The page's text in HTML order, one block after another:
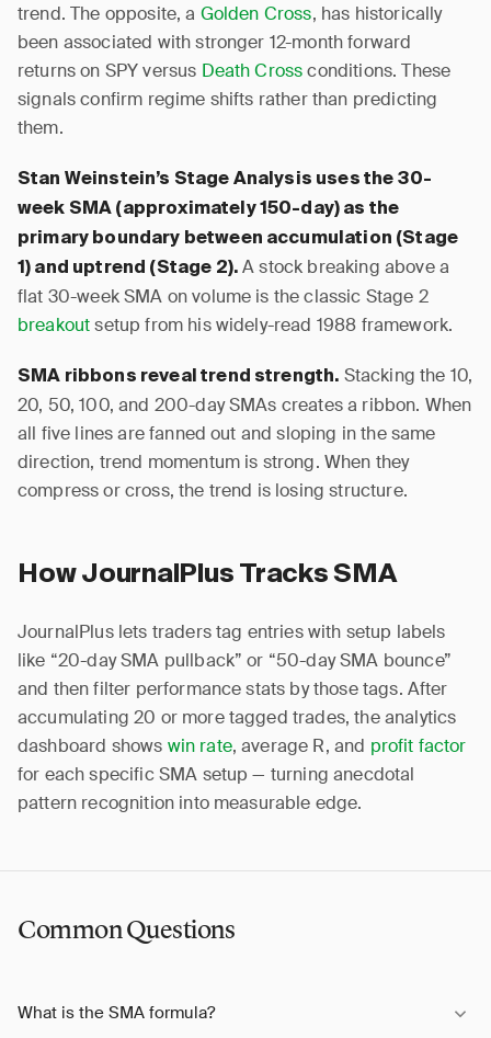
trend. The opposite, a Golden Cross, has historically
been associated with stronger 12-month forward
returns on SPY versus Death Crossconditions. These
signals confirm regime shifts rather than predicting
them.
Stan Weinstein’s Stage Analysis uses the 30-
week SMA (approximately 150-day) as the
primary boundary between accumulation (Stage
1) and uptrend (Stage 2). A stock breaking above a
flat 30-week SMA on volume is the classic Stage 2
breakoutsetup from his widely-read 1988 framework.
SMA ribbons reveal trend strength. Stacking the 10,
20, 50, 100, and 200-day SMAs creates a ribbon. When
all five lines are fanned out and sloping in the same
direction, trend momentum is strong. When they
compress or cross, the trend is losing structure.
How JournalPlus Tracks SMA
JournalPlus lets traders tag entries with setup labels
like “20-day SMA pullback” or “50-day SMA bounce”
and then filter performance stats by those tags. After
accumulating 20 or more tagged trades, the analytics
dashboard shows win rate, average R, and profit factor
for each specific SMA setup — turning anecdotal
pattern recognition into measurable edge.
Common Questions
What is the SMA formula?